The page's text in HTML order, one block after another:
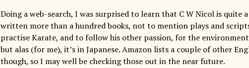
Doing a web-search, I was surprised to learn that C W Nicol is quite
written more than a hundred books, not to mention plays and
practise Karate, and to follow his other passion, for the
but alas (for me), it’s in Japanese. Amazon lists a couple of other
though, so I may well be checking those out in the near future.